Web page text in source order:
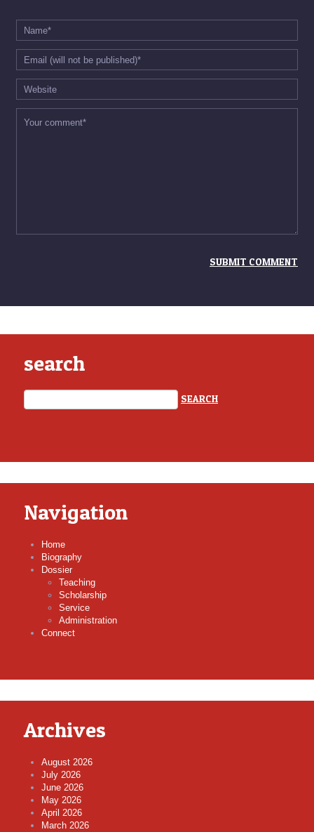
search
Navigation
Home
Biography
Dossier
Teaching
Scholarship
Service
Administration
Connect
Archives
August 2026
July 2026
June 2026
May 2026
April 2026
March 2026